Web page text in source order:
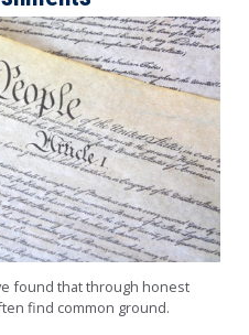
found that through honest
find common ground.